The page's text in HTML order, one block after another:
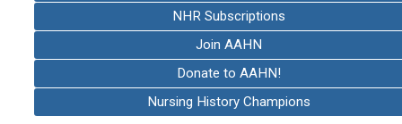
NHR Subscriptions
Join AAHN
Donate to AAHN!
Nursing History Champions